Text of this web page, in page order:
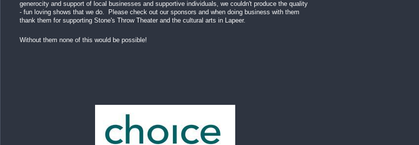
generocity and support of local businesses and supportive individuals, we couldn't produce the quality
- fun loving shows that we do. Please check out our sponsors and when doing business with them
thank them for supporting Stone's Throw Theater and the cultural arts in Lapeer.
Without them none of this would be possible!